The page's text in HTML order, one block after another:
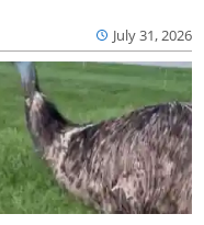
July 31, 2026